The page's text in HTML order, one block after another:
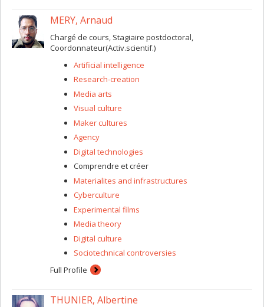
theoretical study of security printing and document
aesthetics that investigates the material protocols of
identification, authentication, and recognition.
I’m also co-directing a collaborative project on sleep.
Sociability of Sleepis an interdisciplinary research-
creation project exploring the epistemologies and
equities of sleep. We are interested in both the
everyday and the exceptional experiences of sleep and
its disturbances. Our approach is rooted in art-science
forms of “critical making” that integrate and engage with
qualitative or quantitative research data. We aim for
interventions into sleep in art, design, media, and
performance to generate novel sleep situations that can
enrich knowledge, understanding, and normative
treatment of sleep conditions, as well as the collective
care of all sleepers.
MERY, Arnaud
Chargé de cours, Stagiaire postdoctoral,
Coordonnateur(Activ.scientif.)
Artificial intelligence
Research-creation
Media arts
Visual culture
Maker cultures
Agency
Digital technologies
Comprendre et créer
Materialites and infrastructures
Cyberculture
Experimental films
Media theory
Digital culture
Sociotechnical controversies
Full Profile
THUNIER, Albertine